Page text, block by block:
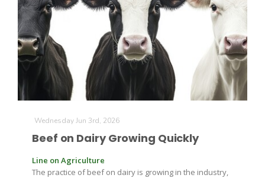
Farm of the Future
Wednesday Jun 3rd, 2026
Beef on Dairy Growing Quickly
Line on Agriculture
The practice of beef on dairy is growing in the industry,